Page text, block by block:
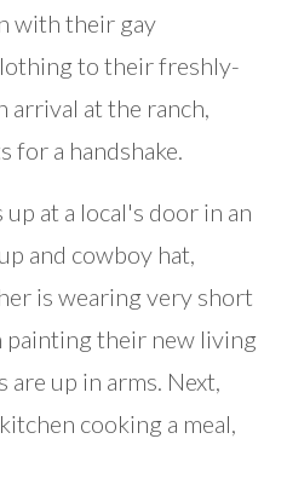
with their gay
to their freshly-
arrival at the ranch,
for a handshake.
at a local's door in an
and cowboy hat,
is wearing very short
painting their new living
are up in arms. Next,
cooking a meal,